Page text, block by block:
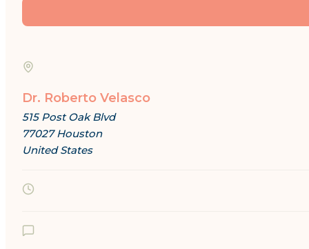
Dr. Roberto Velasco
515 Post Oak Blvd
77027 Houston
United States